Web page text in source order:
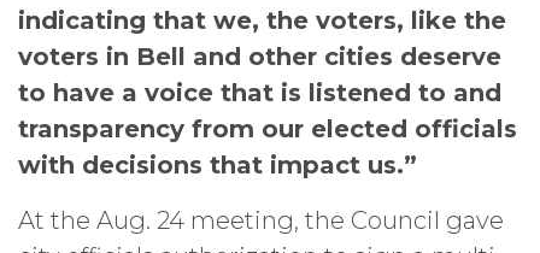
indicating that we, the voters, like the
voters in Bell and other cities deserve
to have a voice that is listened to and
transparency from our elected officials
with decisions that impact us.”
At the Aug. 24 meeting, the Council gave